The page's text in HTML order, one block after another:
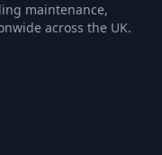
maintenance,
across the UK.